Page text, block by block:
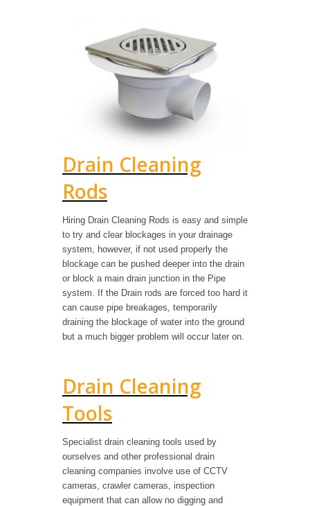
Drain Cleaning
Rods
Hiring Drain Cleaning Rods is easy and simple
to try and clear blockages in your drainage
system, however, if not used properly the
blockage can be pushed deeper into the drain
or block a main drain junction in the Pipe
system. If the Drain rods are forced too hard it
can cause pipe breakages, temporarily
draining the blockage of water into the ground
but a much bigger problem will occur later on.
Drain Cleaning
Tools
Specialist drain cleaning tools used by
ourselves and other professional drain
cleaning companies involve use of CCTV
cameras, crawler cameras, inspection
equipment that can allow no digging and